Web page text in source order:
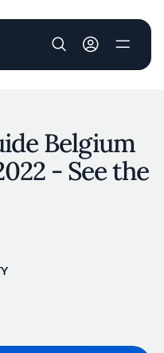
User account
Belgium
- See the